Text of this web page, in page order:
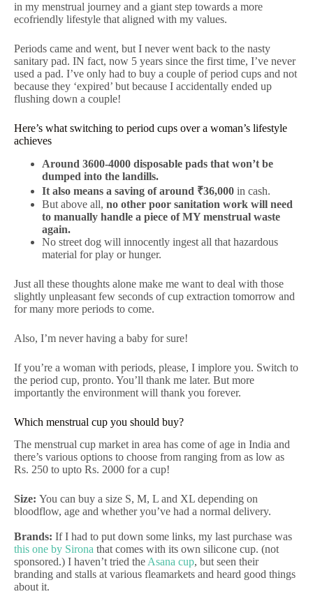
in my menstrual journey and a giant step towards a more
ecofriendly lifestyle that aligned with my values.
Periods came and went, but I never went back to the nasty
sanitary pad. IN fact, now 5 years since the first time, I’ve never
used a pad. I’ve only had to buy a couple of period cups and not
because they ‘expired’ but because I accidentally ended up
flushing down a couple!
Here’s what switching to period cups over a woman’s lifestyle
achieves
Around 3600-4000 disposable pads that won’t be
dumped into the landills.
It also means a saving of around ₹36,000 in cash.
But above all, no other poor sanitation work will need
to manually handle a piece of MY menstrual waste
again.
No street dog will innocently ingest all that hazardous
material for play or hunger.
Just all these thoughts alone make me want to deal with those
slightly unpleasant few seconds of cup extraction tomorrow and
for many more periods to come.
Also, I’m never having a baby for sure!
If you’re a woman with periods, please, I implore you. Switch to
the period cup, pronto. You’ll thank me later. But more
importantly the environment will thank you forever.
Which menstrual cup you should buy?
The menstrual cup market in area has come of age in India and
there’s various options to choose from ranging from as low as
Rs. 250 to upto Rs. 2000 for a cup!
Size: You can buy a size S, M, L and XL depending on
bloodflow, age and whether you’ve had a normal delivery.
Brands: If I had to put down some links, my last purchase was
this one by Sirona that comes with its own silicone cup. (not
sponsored.) I haven’t tried theAsana cup, but seen their
branding and stalls at various fleamarkets and heard good things
about it.